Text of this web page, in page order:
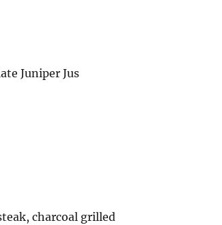
charcoal grilled